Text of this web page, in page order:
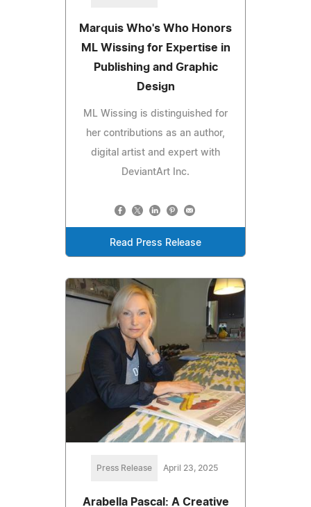
Marquis Who's Who Honors
ML Wissing for Expertise in
Publishing and Graphic
Design
ML Wissing is distinguished for
her contributions as an author,
digital artist and expert with
DeviantArt Inc.
Read Press Release
Press Release April 23, 2025
Arabella Pascal: A Creative